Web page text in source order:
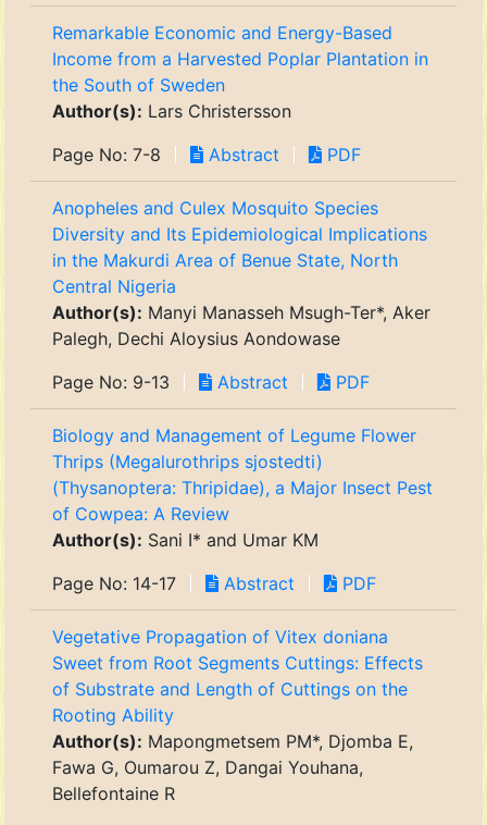
Remarkable Economic and Energy-Based
Income from a Harvested Poplar Plantation in
the South of Sweden
Author(s): Lars Christersson
Page No: 7-8
Abstract PDF
Anopheles and Culex Mosquito Species
Diversity and Its Epidemiological Implications
in the Makurdi Area of Benue State, North
Central Nigeria
Author(s): Manyi Manasseh Msugh-Ter*, Aker
Palegh, Dechi Aloysius Aondowase
Page No: 9-13
Abstract PDF
Biology and Management of Legume Flower
Thrips (Megalurothrips sjostedti)
(Thysanoptera: Thripidae), a Major Insect Pest
of Cowpea: A Review
Author(s): Sani I* and Umar KM
Page No: 14-17
Abstract PDF
Vegetative Propagation of Vitex doniana
Sweet from Root Segments Cuttings: Effects
of Substrate and Length of Cuttings on the
Rooting Ability
Author(s): Mapongmetsem PM*, Djomba E,
Fawa G, Oumarou Z, Dangai Youhana,
Bellefontaine R